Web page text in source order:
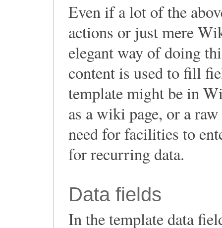
Even if a lot of the
actions or just mere
elegant way of doing
content is used to fill
template might be in
as a wiki page, or a
need for facilities to
for recurring data.
Data fields
In the template data